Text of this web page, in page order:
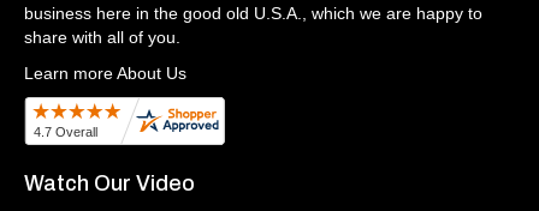
business here in the good old U.S.A., which we are happy to
share with all of you.
Learn more About Us
Watch Our Video